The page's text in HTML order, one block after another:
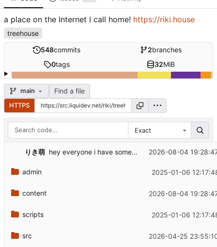
a place on the Internet I call home! https://riki.house
treehouse
548commits 2branches
0tags 32MiB
main Find a file
HTTPS
Exact
りき萌 hey everyone i have some music news updates for you 2026-08-04
admin 2025-01-06
content 2026-08-04
scripts 2025-01-06
src 2026-04-25